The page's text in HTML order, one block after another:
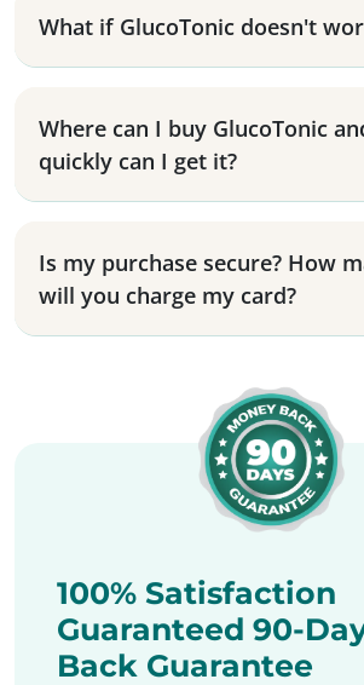
What if GlucoTonic doesn't
Where can I buy GlucoTonic
quickly can I get it?
Is my purchase secure? How
will you charge my card?
100% Satisfaction
Guaranteed 90-
Back Guarantee